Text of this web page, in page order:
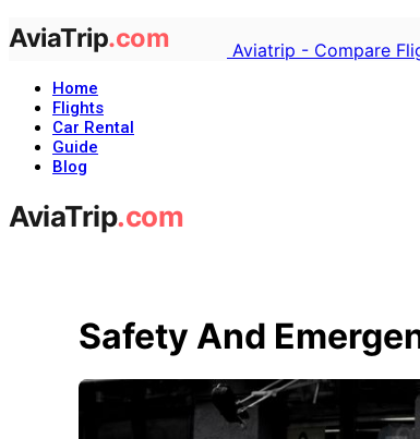
Aviatrip - Compare
Home
Flights
Car Rental
Guide
Blog
Safety And